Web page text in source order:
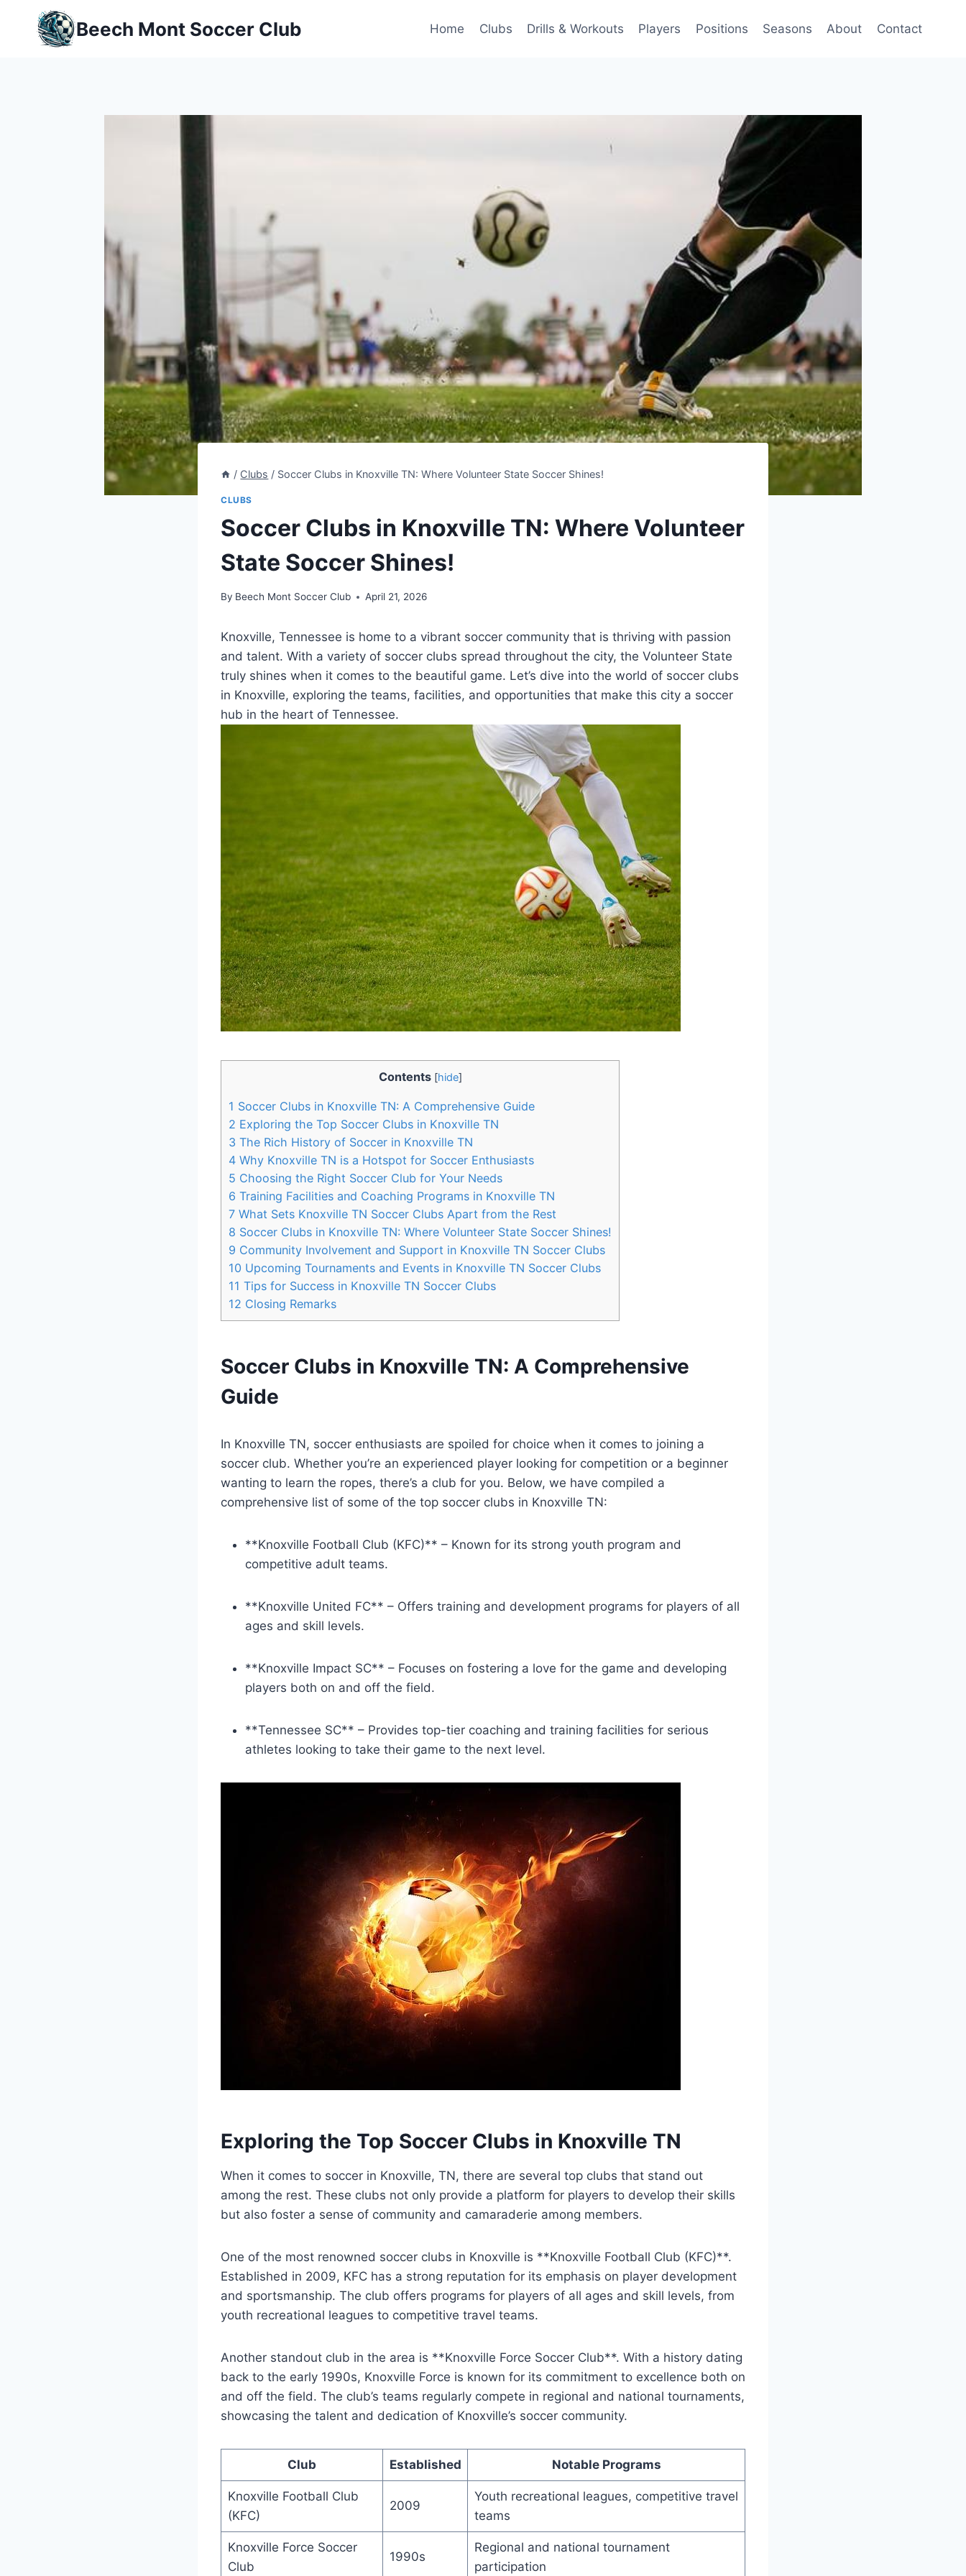
content
Beech Mont Soccer Club Home Clubs Drills & Workouts Players Positions Seasons About Contact
/ Clubs / Soccer Clubs in Knoxville TN: Where Volunteer State Soccer Shines!
CLUBS
Soccer Clubs in Knoxville TN: Where Volunteer
State Soccer Shines!
By Beech Mont Soccer Club April 21, 2026
Knoxville, Tennessee⁣ is ⁤home to‌ a ⁤vibrant⁤ soccer community that is⁣ thriving with passion
and talent. ⁤With a⁣ variety of⁤ soccer clubs spread‌ throughout the city, the Volunteer State
truly shines when it comes to the beautiful game. Let’s‍ dive into the world of soccer clubs
in Knoxville, exploring​ the teams, facilities, and ⁣opportunities that make this city a soccer​
hub in the heart of Tennessee.
Contents [hide]
1 Soccer Clubs in Knoxville‌ TN: A Comprehensive Guide
2 Exploring​ the Top Soccer‍ Clubs in Knoxville TN
3 The Rich History of Soccer in Knoxville TN
4 Why Knoxville TN is a Hotspot for ⁤Soccer Enthusiasts
5 Choosing⁣ the Right Soccer Club for Your ‌Needs
6 Training Facilities and Coaching Programs in Knoxville ‍TN
7 What Sets⁢ Knoxville TN Soccer Clubs Apart from ⁢the Rest
8 Soccer Clubs in Knoxville TN: Where Volunteer State​ Soccer Shines!
9 Community‍ Involvement⁢ and‌ Support in Knoxville TN Soccer⁣ Clubs
10 Upcoming Tournaments⁤ and Events in Knoxville TN Soccer Clubs
11 Tips for Success in Knoxville TN Soccer Clubs
12 Closing Remarks
Soccer Clubs in Knoxville‌ TN: A Comprehensive
Guide
In Knoxville TN, ⁤soccer enthusiasts are spoiled⁤ for choice when it comes to joining a
soccer club. Whether you’re​ an ⁤experienced player ⁢looking for competition or⁢ a⁢ beginner⁣
wanting to learn the ropes, ⁢there’s a club for ⁢you. Below, we have compiled ⁢a
comprehensive ⁤list of⁣ some of the top‍ soccer clubs in Knoxville TN:
**Knoxville Football Club (KFC)** – ⁤Known ⁢for its strong youth program and
competitive adult teams.
**Knoxville⁤ United FC** – Offers training and development⁣ programs for players ⁣of all
ages‍ and skill levels.
**Knoxville⁤ Impact SC** – ‌Focuses on⁣ fostering a‌ love for the ‌game and developing
‍players both on and⁢ off the field.
**Tennessee ‌SC** – ⁣Provides⁣ top-tier coaching and training ⁤facilities for serious ​
athletes looking to⁤ take their game ⁤to the next level.
Exploring​ the Top Soccer‍ Clubs in Knoxville TN
When it comes to⁢ soccer in Knoxville, TN, there are several⁤ top clubs that stand out⁢
among the rest. These clubs not ⁤only provide a platform for players to develop their skills⁤
but ⁣also foster a sense of ‍community and camaraderie among ⁣members.
One of⁣ the most renowned soccer clubs in Knoxville is ​**Knoxville ⁣Football Club (KFC)**.
⁤Established in ⁢2009,‍ KFC has a ⁤strong ⁤reputation for its ⁤emphasis​ on player development
and sportsmanship.‌ The club offers⁤ programs⁢ for players ‍of all ⁣ages and skill levels, from
⁤youth recreational leagues to⁣ competitive ‌travel ⁤teams.
Another standout club in the⁣ area ‌is **Knoxville⁤ Force Soccer Club**. ‍With⁢ a​ history‍ dating
back​ to ⁤the early 1990s, Knoxville Force⁢ is known for ‌its commitment to excellence both on
and‌ off the field.​ The club’s teams regularly compete in regional and national tournaments,
showcasing the talent and dedication ⁢of Knoxville’s soccer community.
Club Established Notable Programs
Knoxville Football Club
⁢(KFC)
2009
Youth recreational‌ leagues, competitive⁤ travel
⁤teams
Knoxville Force Soccer
Club
1990s
Regional and national tournament
participation